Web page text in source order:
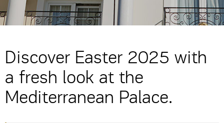
Discover Easter 2025 with
a fresh look at the
Mediterranean Palace.